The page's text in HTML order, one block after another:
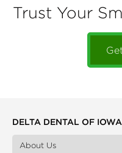
Trust Your
DELTA DENTAL OF IOWA
About Us